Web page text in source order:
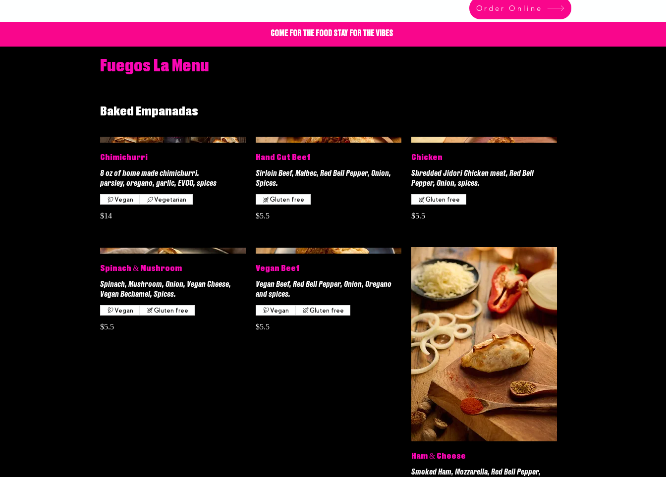
Order Online
COME FOR THE FOOD STAY FOR THE VIBES
Fuegos La Menu
Baked Empanadas
Chimichurri
8 oz of home made chimichurri.
parsley, oregano, garlic, EVOO, spices
$14
Vegan Vegetarian
Hand Cut Beef
Sirloin Beef, Malbec, Red Bell Pepper, Onion,
Spices.
$5.5
Gluten free
Chicken
Shredded Jidori Chicken meat, Red Bell
Pepper, Onion, spices.
$5.5
Gluten free
Spinach & Mushroom
Spinach, Mushroom, Onion, Vegan Cheese,
Vegan Bechamel, Spices.
$5.5
Vegan Gluten free
Vegan Beef
Vegan Beef, Red Bell Pepper, Onion, Oregano
and spices.
$5.5
Vegan Gluten free
Ham & Cheese
Smoked Ham, Mozzarella, Red Bell Pepper,